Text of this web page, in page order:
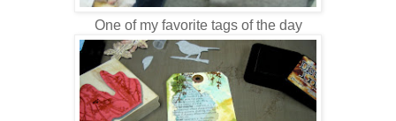
One of my favorite tags of the day